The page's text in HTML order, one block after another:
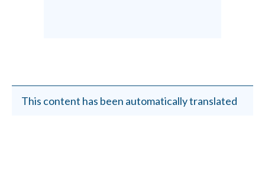
This content has been automatically translated